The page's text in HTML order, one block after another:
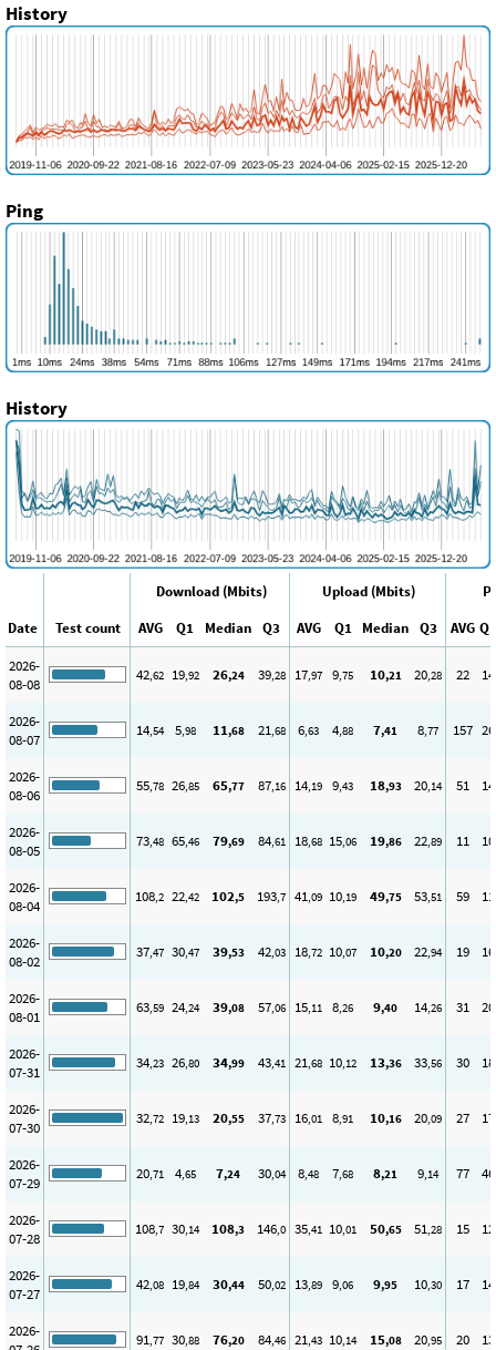
History
Ping
History
Download (Mbits) Upload (Mbits)
Date
Test count AVG Q1 Median Q3 AVG Q1 Median Q3 AVG Q1
2026-
08-08
42,62 19,92 26,24 39,28 17,97 9,75 10,21 20,28 22 14
2026-
08-07
14,54 5,98 11,68 21,68 6,63 4,88 7,41 8,77 157 26
2026-
08-06
55,78 26,85 65,77 87,16 14,19 9,43 18,93 20,14 51 14
2026-
08-05
73,48 65,46 79,69 84,61 18,68 15,06 19,86 22,89 11 10
2026-
08-04
108,2 22,42 102,5 193,7 41,09 10,19 49,75 53,51 59 11
2026-
08-02
37,47 30,47 39,53 42,03 18,72 10,07 10,20 22,94 19 16
2026-
08-01
63,59 24,24 39,08 57,06 15,11 8,26 9,40 14,26 31 20
2026-
07-31
34,23 26,80 34,99 43,41 21,68 10,12 13,36 33,56 30 18
2026-
07-30
32,72 19,13 20,55 37,73 16,01 8,91 10,16 20,09 27 17
2026-
07-29
20,71 4,65 7,24 30,04 8,48 7,68 8,21 9,14 77 46
2026-
07-28
108,7 30,14 108,3 146,0 35,41 10,01 50,65 51,28 15 12
2026-
07-27
42,08 19,84 30,44 50,02 13,89 9,06 9,95 10,30 17 14
2026-
91,77 30,88 76,20 84,46 21,43 10,14 15,08 20,95 20 13